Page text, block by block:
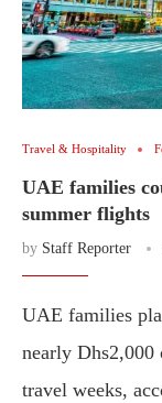
Travel & Hospitality
UAE families
summer flights
by Staff Reporter
UAE families
nearly Dhs2,000
travel weeks,